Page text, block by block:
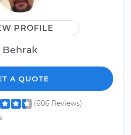
PROFILE
Behrak
A QUOTE
(606 Reviews)